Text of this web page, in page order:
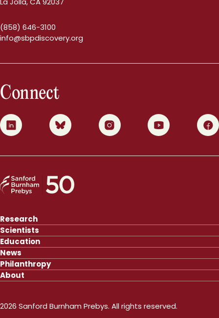
(858) 646-3100
info@sbpdiscovery.org
Connect
0 1 2 3 4
Research
Scientists
Education
News
Philanthropy
About
2026 Sanford Burnham Prebys. All rights reserved.